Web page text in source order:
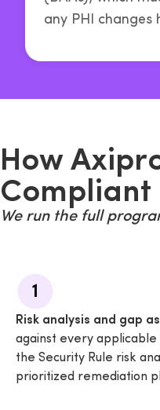
any PHI changes
How
Compliant
We run the full
1
Risk analysis and gap
against every applicable
the Security Rule risk
prioritized remediation